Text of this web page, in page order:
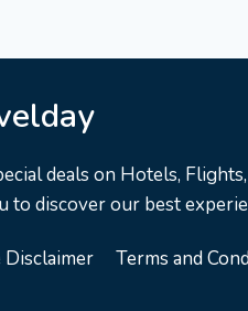
deals on Hotels,
to discover our best
Terms and